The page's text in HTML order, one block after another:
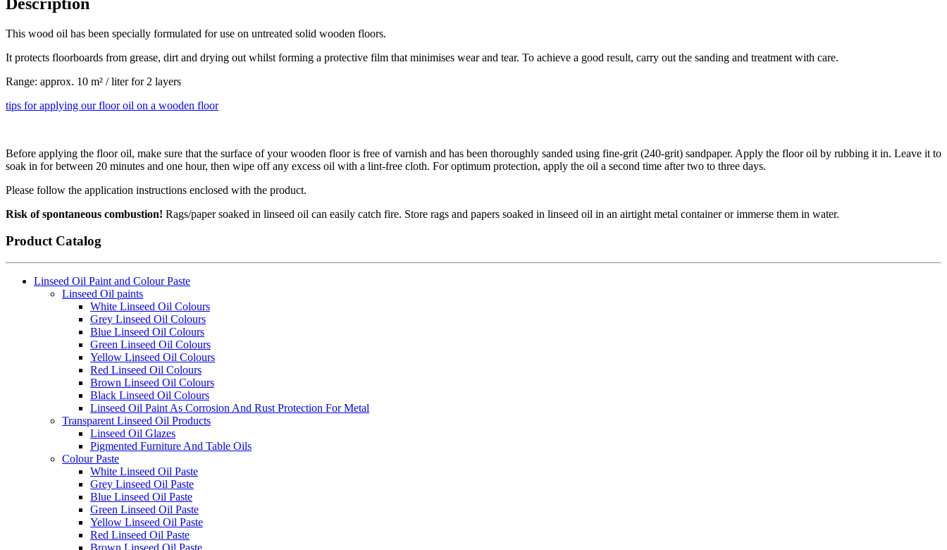
This wood oil has been specially formulated for use on untreated solid wooden floors.
It protects floorboards from grease, dirt and drying out whilst forming a protective film that minimises wear and tear. To achieve a good result, carry out the sanding and treatment with care.
Range: approx. 10 m² / liter for 2 layers
tips for applying our floor oil on a wooden floor
Before applying the floor oil, make sure that the surface of your wooden floor is free of varnish and has been thoroughly sanded using fine-grit (240-grit) sandpaper. Apply the floor oil by rubbing it in. Leave it to
soak in for between 20 minutes and one hour, then wipe off any excess oil with a lint-free cloth. For optimum protection, apply the oil a second time after two to three days.
Please follow the application instructions enclosed with the product.
Risk of spontaneous combustion! Rags/paper soaked in linseed oil can easily catch fire. Store rags and papers soaked in linseed oil in an airtight metal container or immerse them in water.
Product Catalog
Linseed Oil Paint and Colour Paste
Linseed Oil paints
White Linseed Oil Colours
Grey Linseed Oil Colours
Blue Linseed Oil Colours
Green Linseed Oil Colours
Yellow Linseed Oil Colours
Red Linseed Oil Colours
Brown Linseed Oil Colours
Black Linseed Oil Colours
Linseed Oil Paint As Corrosion And Rust Protection For Metal
Transparent Linseed Oil Products
Linseed Oil Glazes
Pigmented Furniture And Table Oils
Colour Paste
White Linseed Oil Paste
Grey Linseed Oil Paste
Blue Linseed Oil Paste
Green Linseed Oil Paste
Yellow Linseed Oil Paste
Red Linseed Oil Paste
Brown Linseed Oil Paste